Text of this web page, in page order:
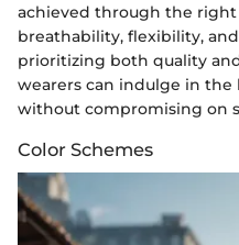
achieved through the
breathability, flexibility,
prioritizing both quality
wearers can indulge in
without compromising on
Color Schemes